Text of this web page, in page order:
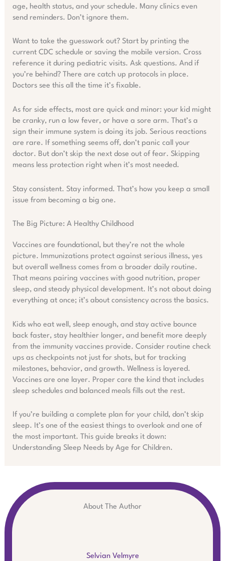
age, health status, and your schedule. Many clinics even
send reminders. Don’t ignore them.
Want to take the guesswork out? Start by printing the
current CDC schedule or saving the mobile version. Cross
reference it during pediatric visits. Ask questions. And if
you’re behind? There are catch up protocols in place.
Doctors see this all the time it’s fixable.
As for side effects, most are quick and minor: your kid might
be cranky, run a low fever, or have a sore arm. That’s a
sign their immune system is doing its job. Serious reactions
are rare. If something seems off, don’t panic call your
doctor. But don’t skip the next dose out of fear. Skipping
means less protection right when it’s most needed.
Stay consistent. Stay informed. That’s how you keep a small
issue from becoming a big one.
The Big Picture: A Healthy Childhood
Vaccines are foundational, but they’re not the whole
picture. Immunizations protect against serious illness, yes
but overall wellness comes from a broader daily routine.
That means pairing vaccines with good nutrition, proper
sleep, and steady physical development. It’s not about doing
everything at once; it’s about consistency across the basics.
Kids who eat well, sleep enough, and stay active bounce
back faster, stay healthier longer, and benefit more deeply
from the immunity vaccines provide. Consider routine check
ups as checkpoints not just for shots, but for tracking
milestones, behavior, and growth. Wellness is layered.
Vaccines are one layer. Proper care the kind that includes
sleep schedules and balanced meals fills out the rest.
If you’re building a complete plan for your child, don’t skip
sleep. It’s one of the easiest things to overlook and one of
the most important. This guide breaks it down:
Understanding Sleep Needs by Age for Children.
About The Author
Selvian Velmyre